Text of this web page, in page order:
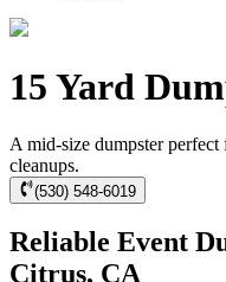
15 Yard
A mid-size dumpster
cleanups.
(530) 548-6019
Reliable Event
Citrus, CA